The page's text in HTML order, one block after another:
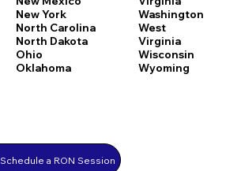
New York
North Carolina
North Dakota
Ohio
Oklahoma
Washington
West
Virginia
Wisconsin
Wyoming
Schedule a RON Session